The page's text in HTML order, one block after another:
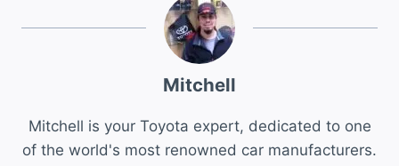
Mitchell
Mitchell is your Toyota expert, dedicated to one
of the world's most renowned car manufacturers.